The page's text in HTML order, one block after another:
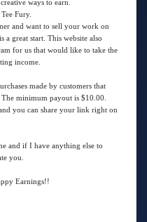
ways to earn.
Fury.
and want to sell your work on
a great start. This website also
for us that would like to take the
income.
made by customers that
minimum payout is $10.00.
you can share your link right on
and if I have anything else to
you.
Earnings!!